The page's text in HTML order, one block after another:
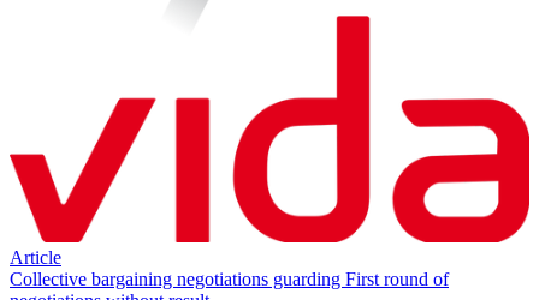
Article
Collective bargaining negotiations guarding First round of